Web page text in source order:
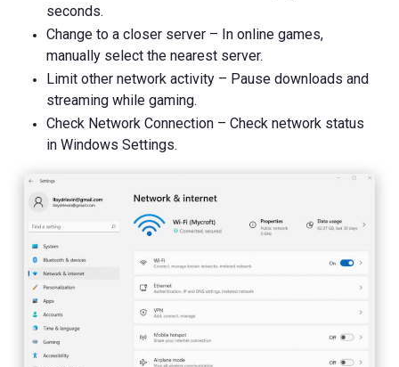
seconds.
Change to a closer server – In online games,
manually select the nearest server.
Limit other network activity – Pause downloads and
streaming while gaming.
Check Network Connection – Check network status
in Windows Settings.